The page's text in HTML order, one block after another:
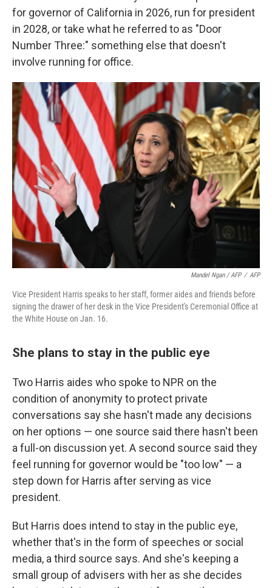
for governor of California in 2026, run for president
in 2028, or take what he referred to as "Door
Number Three:" something else that doesn't
involve running for office.
Mandel Ngan / AFP / AFP
Vice President Harris speaks to her staff, former aides and friends before
signing the drawer of her desk in the Vice President's Ceremonial Office at
the White House on Jan. 16.
She plans to stay in the public eye
Two Harris aides who spoke to NPR on the
condition of anonymity to protect private
conversations say she hasn't made any decisions
on her options — one source said there hasn't been
a full-on discussion yet. A second source said they
feel running for governor would be "too low" — a
step down for Harris after serving as vice
president.
But Harris does intend to stay in the public eye,
whether that's in the form of speeches or social
media, a third source says. And she's keeping a
small group of advisers with her as she decides